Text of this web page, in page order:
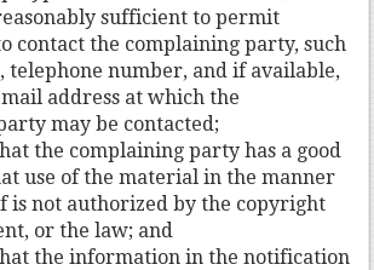
sufficient to permit
contact the complaining party, such
telephone number, and if available,
address at which the
may be contacted;
the complaining party has a good
use of the material in the manner
is not authorized by the copyright
or the law; and
the information in the notification